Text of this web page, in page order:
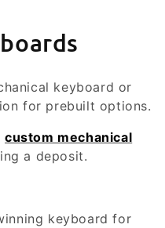
keyboard or
for prebuilt options.
custom mechanical
a deposit.
keyboard for